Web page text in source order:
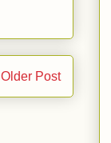
Older Post